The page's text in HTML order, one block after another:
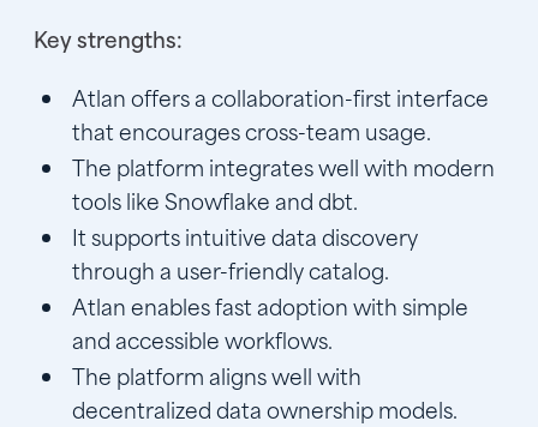
Key strengths:
Atlan offers a collaboration-first interface
that encourages cross-team usage.
The platform integrates well with modern
tools like Snowflake and dbt.
It supports intuitive data discovery
through a user-friendly catalog.
Atlan enables fast adoption with simple
and accessible workflows.
The platform aligns well with
decentralized data ownership models.